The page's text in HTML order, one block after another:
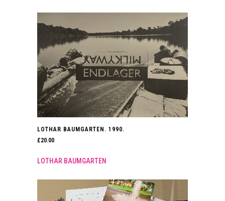
LOTHAR BAUMGARTEN. 1990.
£20.00
LOTHAR BAUMGARTEN